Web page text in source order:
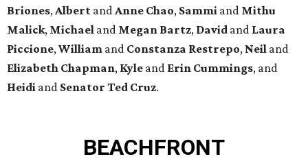
Briones, Albert and Anne Chao, Sammi and Mithu
Malick, Michael and Megan Bartz, David and Laura
Piccione, William and Constanza Restrepo, Neil and
Elizabeth Chapman, Kyle and Erin Cummings, and
Heidi and Senator Ted Cruz.
BEACHFRONT